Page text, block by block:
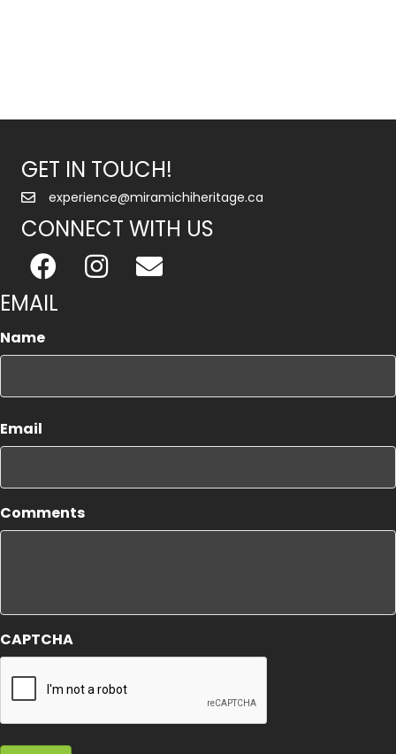
GET IN TOUCH!
experience@miramichiheritage.ca
CONNECT WITH US
EMAIL
Name
Email
Comments
CAPTCHA